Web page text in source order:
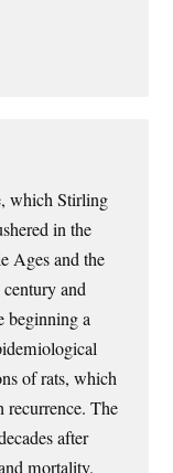
which Stirling
in the
Ages and the
and
beginning a
of rats, which
recurrence. The
after
mortality.